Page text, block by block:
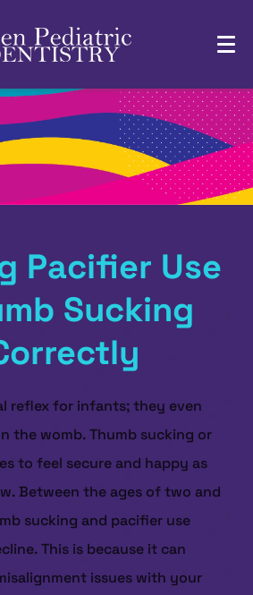
Pacifier Use
Sucking
reflex for infants; they even
the womb. Thumb sucking or
to feel secure and happy as
Between the ages of two and
sucking and pacifier use
This is because it can
issues with your